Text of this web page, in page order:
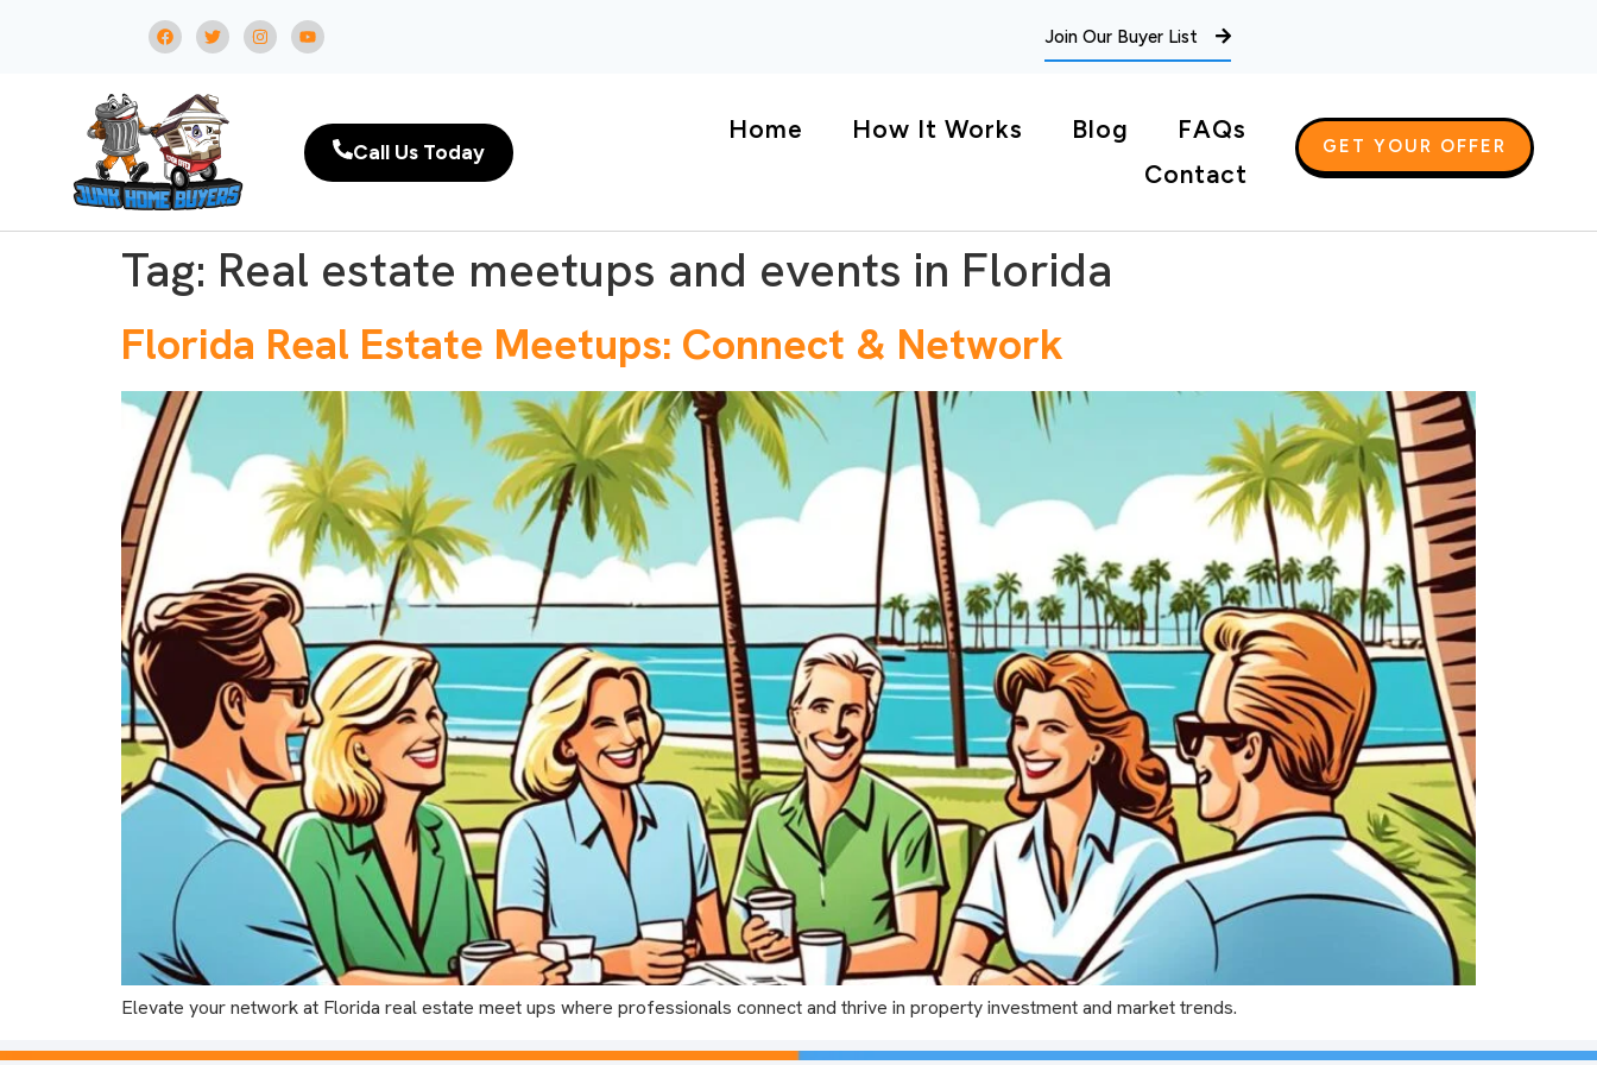
Join Our Buyer List
Call Us Today
Home How It Works Blog
FAQs
Contact
GET YOUR OFFER
Tag: Real estate meetups and events in Florida
Florida Real Estate Meetups: Connect & Network
Elevate your network at Florida real estate meet ups where professionals connect and thrive in property investment and market trends.